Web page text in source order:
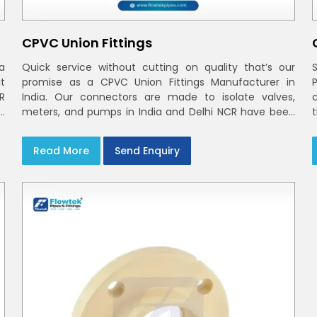
CPVC Union Fittings
Quick service without cutting on quality that’s our
promise as a CPVC Union Fittings Manufacturer in
India. Our connectors are made to isolate valves,
meters, and pumps in India and Delhi NCR have been
gaskets
Read More Send Enquiry